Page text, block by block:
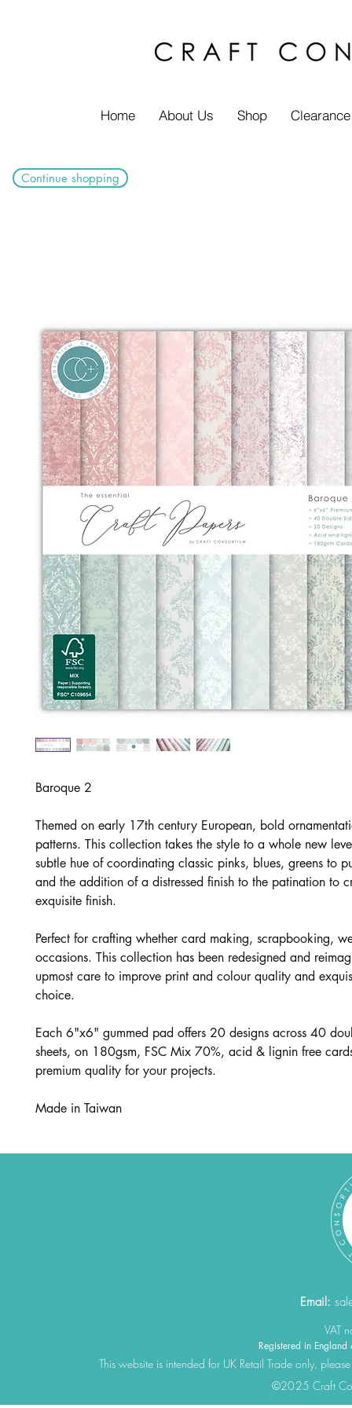
Home About Us Shop Clearance
Continue shopping
Baroque 2
Themed on early 17th century European, bold
patterns. This collection takes the style to a whole new
subtle hue of coordinating classic pinks, blues, greens to
and the addition of a distressed finish to the patination to
exquisite finish.
Perfect for crafting whether card making, scrapbooking,
occasions. This collection has been redesigned and
upmost care to improve print and colour quality and
choice.
Each 6"x6" gummed pad offers 20 designs across 40
sheets, on 180gsm, FSC Mix 70%, acid & lignin free
premium quality for your projects.
Made in Taiwan
Email:
VAT
Registered in
This website is intended for UK Retail Trade only,
©2025 Craft